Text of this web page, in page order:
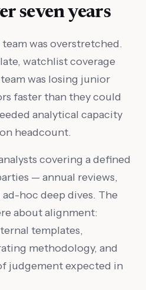
seven years
was overstretched.
watchlist coverage
was losing junior
faster than they could
analytical capacity
headcount.
covering a defined
— annual reviews,
hoc deep dives. The
about alignment:
templates,
methodology, and
judgement expected in